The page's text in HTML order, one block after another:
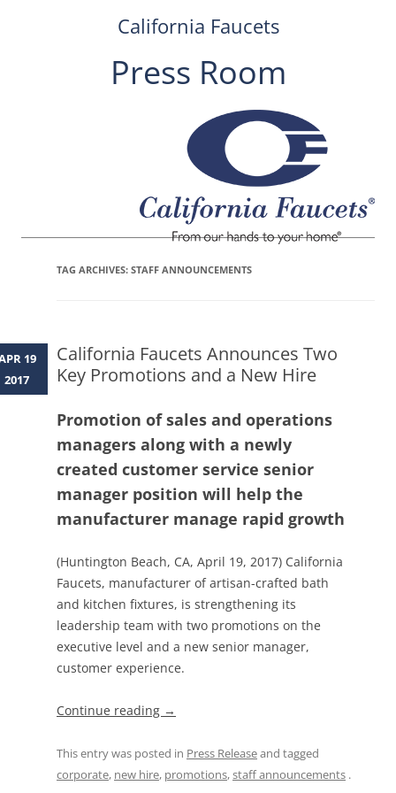
California Faucets
Press Room
TAG ARCHIVES: STAFF ANNOUNCEMENTS
California Faucets Announces Two
Key Promotions and a New Hire
Promotion of sales and operations
managers along with a newly
created customer service senior
manager position will help the
manufacturer manage rapid growth
(Huntington Beach, CA, April 19, 2017) California
Faucets, manufacturer of artisan-crafted bath
and kitchen fixtures, is strengthening its
leadership team with two promotions on the
executive level and a new senior manager,
customer experience.
Continue reading →
This entry was posted in Press Releaseand tagged
corporate, new hire, promotions,staff announcements .
19
2017